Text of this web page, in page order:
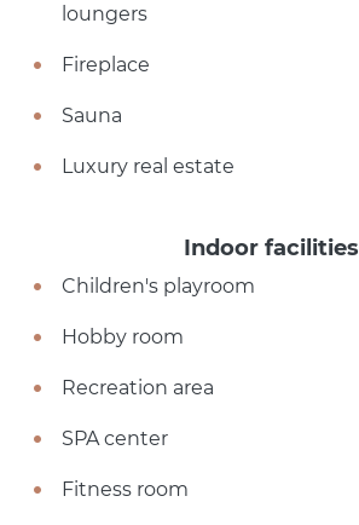
loungers
Fireplace
Sauna
Luxury real estate
Indoor facilities
Children's playroom
Hobby room
Recreation area
SPA center
Fitness room